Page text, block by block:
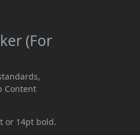
(For
Content
or 14pt bold.